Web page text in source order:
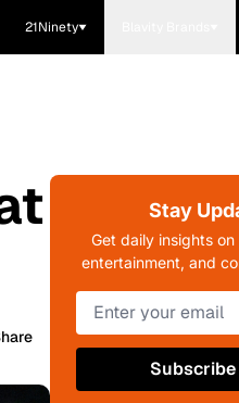
21Ninety
Stay
Get daily insights
entertainment, and
Subscribe